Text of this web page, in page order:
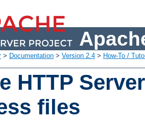
> Documentation > Version 2.4 > How-To /
HTTP
files